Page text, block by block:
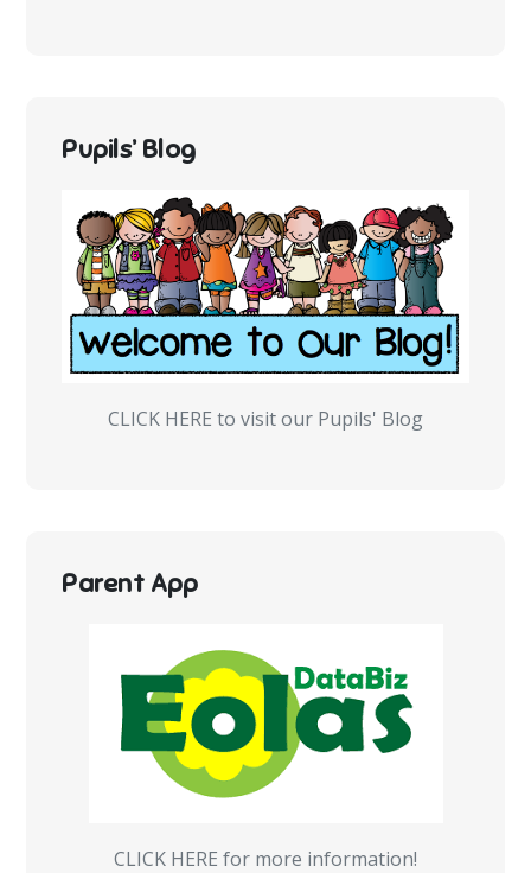
Pupils’ Blog
CLICK HERE to visit our Pupils' Blog
Parent App
CLICK HERE for more information!